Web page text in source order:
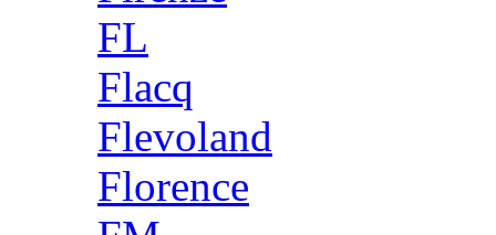
FL
Flacq
Flevoland
Florence